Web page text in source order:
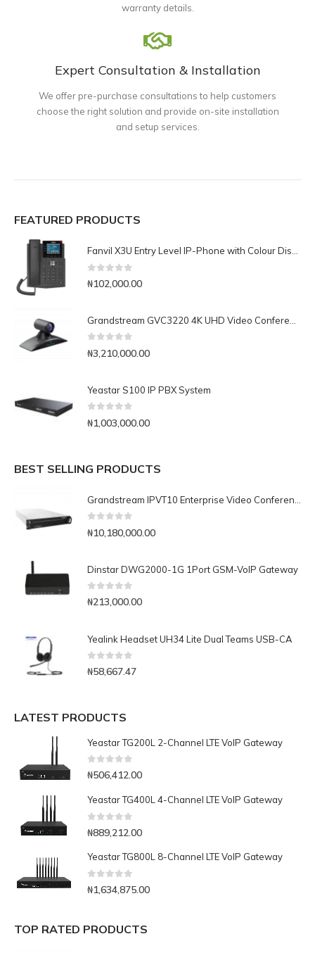
warranty details.
Expert Consultation & Installation
We offer pre-purchase consultations to help customers
choose the right solution and provide on-site installation
and setup services.
FEATURED PRODUCTS
Fanvil X3U Entry Level IP-Phone with Colour Display
₦102,000.00
₦3,210,000.00
Yeastar S100 IP PBX System
₦1,003,000.00
BEST SELLING PRODUCTS
₦10,180,000.00
Dinstar DWG2000-1G 1Port GSM-VoIP Gateway
0out of 5
₦213,000.00
Yealink Headset UH34 Lite Dual Teams USB-CA
0out of 5
₦58,667.47
LATEST PRODUCTS
Yeastar TG200L 2-Channel LTE VoIP Gateway
0out of 5
₦506,412.00
Yeastar TG400L 4-Channel LTE VoIP Gateway
₦889,212.00
Yeastar TG800L 8-Channel LTE VoIP Gateway
0 out of 5
₦1,634,875.00
TOP RATED PRODUCTS